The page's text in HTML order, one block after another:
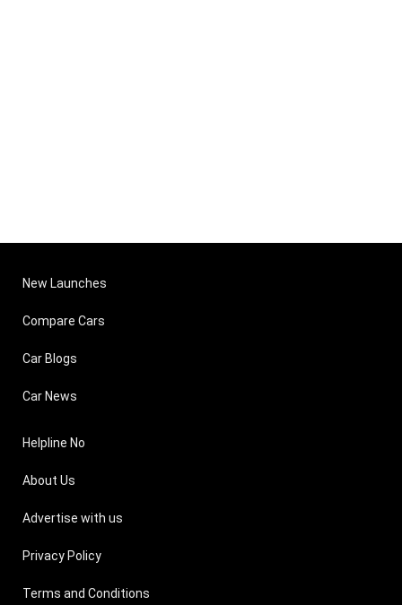
New Launches
Compare Cars
Car Blogs
Car News
Helpline No
About Us
Advertise with us
Privacy Policy
Terms and Conditions